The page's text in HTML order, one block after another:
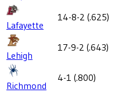
Lafayette
14-8-2 (.625)
Lehigh
17-9-2 (.643)
Richmond
4-1 (.800)